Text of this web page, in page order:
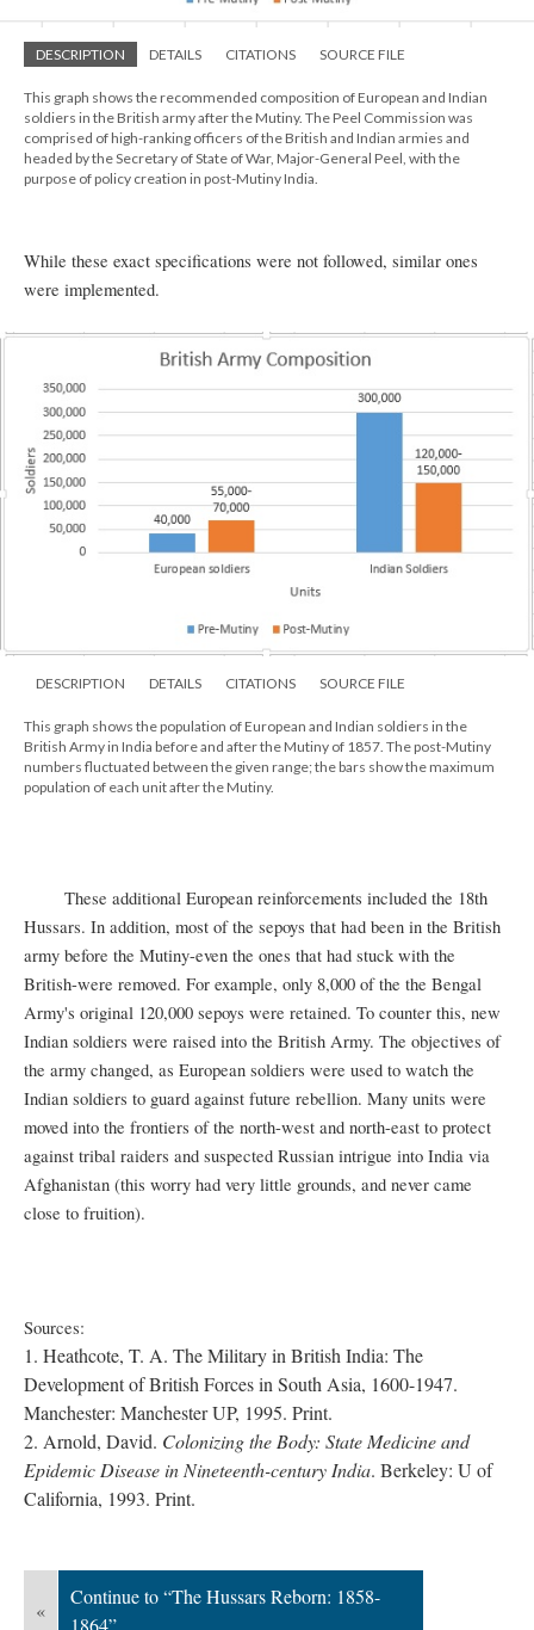
DESCRIPTION DETAILS CITATIONS SOURCE FILE
This graph shows the recommended composition of European and Indian
soldiers in the British army after the Mutiny. The Peel Commission was
comprised of high-ranking officers of the British and Indian armies and
headed by the Secretary of State of War, Major-General Peel, with the
purpose of policy creation in post-Mutiny India.
While these exact specifications were not followed, similar ones
were implemented.
DESCRIPTION DETAILS CITATIONS SOURCE FILE
This graph shows the population of European and Indian soldiers in the
British Army in India before and after the Mutiny of 1857. The post-Mutiny
numbers fluctuated between the given range; the bars show the maximum
population of each unit after the Mutiny.
These additional European reinforcements included the 18th
Hussars. In addition, most of the sepoys that had been in the British
army before the Mutiny-even the ones that had stuck with the
British-were removed. For example, only 8,000 of the the Bengal
Army's original 120,000 sepoys were retained. To counter this, new
Indian soldiers were raised into the British Army. The objectives of
the army changed, as European soldiers were used to watch the
Indian soldiers to guard against future rebellion. Many units were
moved into the frontiers of the north-west and north-east to protect
against tribal raiders and suspected Russian intrigue into India via
Afghanistan (this worry had very little grounds, and never came
close to fruition).
Sources:
1. Heathcote, T. A. The Military in British India: The
Development of British Forces in South Asia, 1600-1947.
Manchester: Manchester UP, 1995. Print.
2. Arnold, David. Colonizing the Body: State Medicine and
Epidemic Disease in Nineteenth-century India. Berkeley: U of
California, 1993. Print.
«
Continue to “The Hussars Reborn: 1858-
1864”